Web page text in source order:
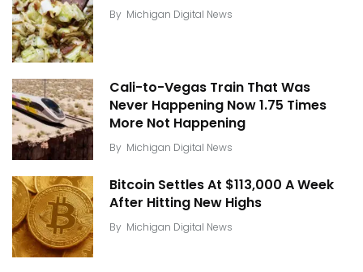
By Michigan Digital News
Cali-to-Vegas Train That Was
Never Happening Now 1.75 Times
More Not Happening
By Michigan Digital News
Bitcoin Settles At $113,000 A Week
After Hitting New Highs
By Michigan Digital News